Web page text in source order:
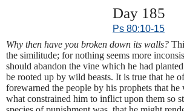
Day 185
Ps 80:10-15
Why then have you broken down its walls?
the similitude; for nothing seems more
should abandon the vine which he had
be rooted up by wild beasts. It is true that he
forewarned the people by his prophets that
what constrained him to inflict upon them so